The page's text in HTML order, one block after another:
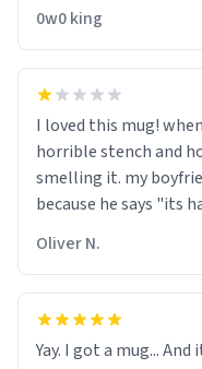
0w0 king
I loved this mug!
horrible stench and
smelling it. my
because he says "its
said "deceased"
moment when i
worked). but if your
nerdy, and remind
Oliver N.
Yay. I got a mug...